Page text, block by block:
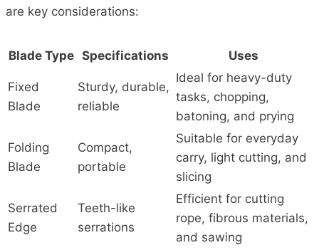
are key considerations:
Blade Type Specifications Uses
Fixed
Blade
Sturdy, durable,
reliable
Ideal for heavy-duty
tasks, chopping,
batoning, and prying
Folding
Blade
Compact,
portable
Suitable for everyday
carry, light cutting, and
slicing
Serrated
Edge
Teeth-like
serrations
Efficient for cutting
rope, fibrous materials,
and sawing